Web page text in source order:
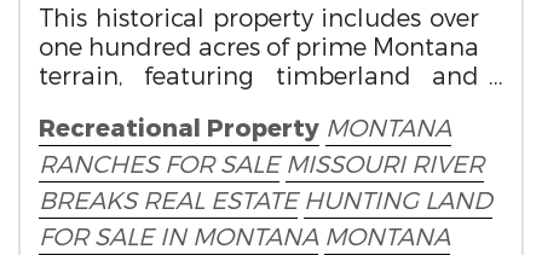
This historical property includes over
one hundred acres of prime Montana
terrain, featuring timberland and
Recreational Property MONTANA
RANCHES FOR SALE MISSOURI RIVER
BREAKS REAL ESTATE HUNTING LAND
FOR SALE IN MONTANA MONTANA